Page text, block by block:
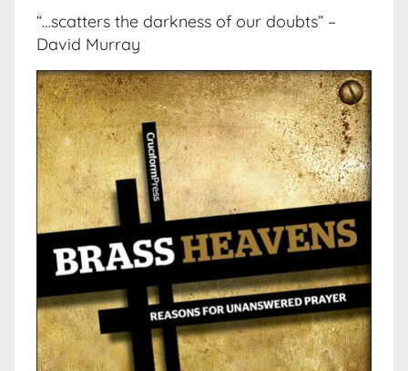
“…scatters the darkness of our doubts” –
David Murray